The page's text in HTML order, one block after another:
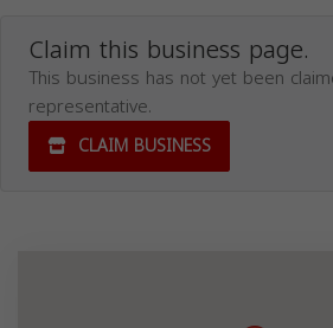
Claim this business page.
This business has not yet been
representative.
CLAIM BUSINESS